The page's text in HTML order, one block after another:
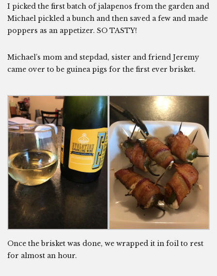
I picked the first batch of jalapenos from the garden and
Michael pickled a bunch and then saved a few and made
poppers as an appetizer. SO TASTY!
Michael’s mom and stepdad, sister and friend Jeremy
came over to be guinea pigs for the first ever brisket.
Once the brisket was done, we wrapped it in foil to rest
for almost an hour.